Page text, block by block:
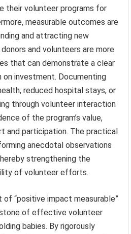
their volunteer programs for
measurable outcomes are
and attracting new
and volunteers are more
that can demonstrate a clear
on investment. Documenting
reduced hospital stays, or
through volunteer interaction
of the program’s value,
and participation. The practical
anecdotal observations
strengthening the
of volunteer efforts.
of “positive impact measurable”
of effective volunteer
babies. By rigorously